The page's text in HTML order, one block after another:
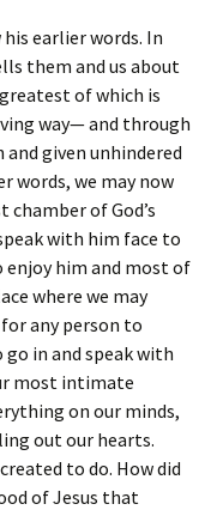
earlier words. In
them and us about
of which is
way— and through
and given unhindered
words, we may now
of God’s
with him face to
him and most of
where we may
any person to
in and speak with
most intimate
on our minds,
out our hearts.
to do. How did
of Jesus that